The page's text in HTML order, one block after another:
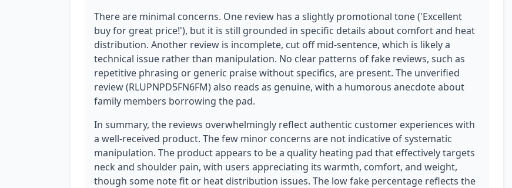
There are minimal concerns. One review has a slightly promotional tone ('Excellent
buy for great price!'), but it is still grounded in specific details about comfort and heat
distribution. Another review is incomplete, cut off mid-sentence, which is likely a
technical issue rather than manipulation. No clear patterns of fake reviews, such as
repetitive phrasing or generic praise without specifics, are present. The unverified
review (RLUPNPD5FN6FM) also reads as genuine, with a humorous anecdote about
family members borrowing the pad.
In summary, the reviews overwhelmingly reflect authentic customer experiences with
a well-received product. The few minor concerns are not indicative of systematic
manipulation. The product appears to be a quality heating pad that effectively targets
neck and shoulder pain, with users appreciating its warmth, comfort, and weight,
though some note fit or heat distribution issues. The low fake percentage reflects the